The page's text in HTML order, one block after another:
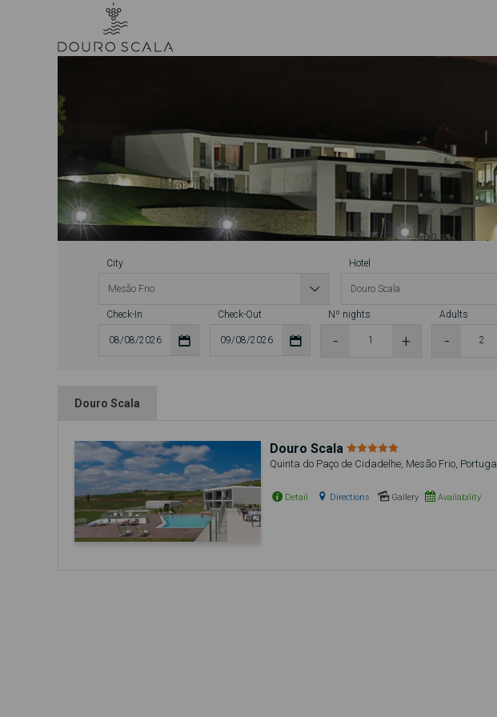
City Hotel
Check-In Check-Out Nº nights Adults
Douro Scala
Douro Scala
Quinta do Paço de Cidadelhe, Mesão Frio, Portugal
Detail Directions Gallery Availability